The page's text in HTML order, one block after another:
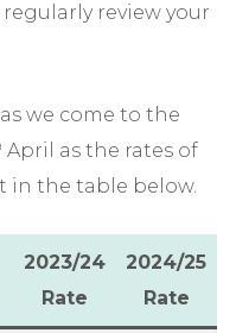
review your
we come to the
April as the rates of
in the table below.
2023/24
Rate
2024/25
Rate